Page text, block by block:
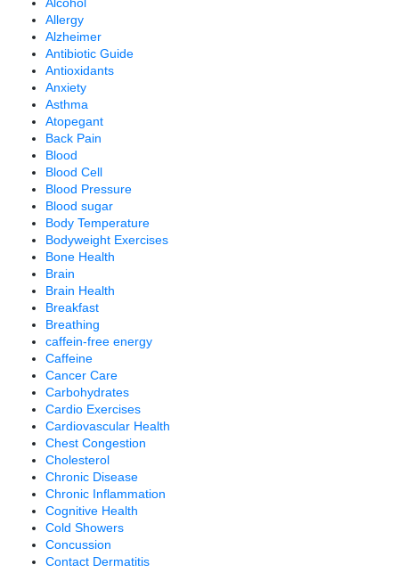
Allergy
Alzheimer
Antibiotic Guide
Antioxidants
Anxiety
Asthma
Atopegant
Back Pain
Blood
Blood Cell
Blood Pressure
Blood sugar
Body Temperature
Bodyweight Exercises
Bone Health
Brain
Brain Health
Breakfast
Breathing
caffein-free energy
Caffeine
Cancer Care
Carbohydrates
Cardio Exercises
Cardiovascular Health
Chest Congestion
Cholesterol
Chronic Disease
Chronic Inflammation
Cognitive Health
Cold Showers
Concussion
Contact Dermatitis